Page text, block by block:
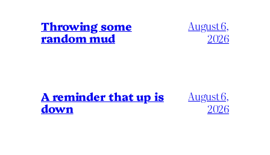
Throwing some
random mud
August 6,
2026
A reminder that up is
down
August 6,
2026